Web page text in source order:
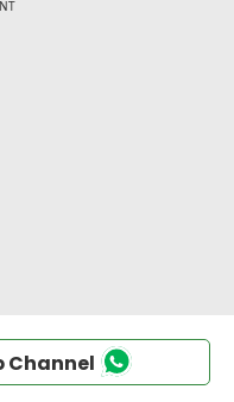
Channel